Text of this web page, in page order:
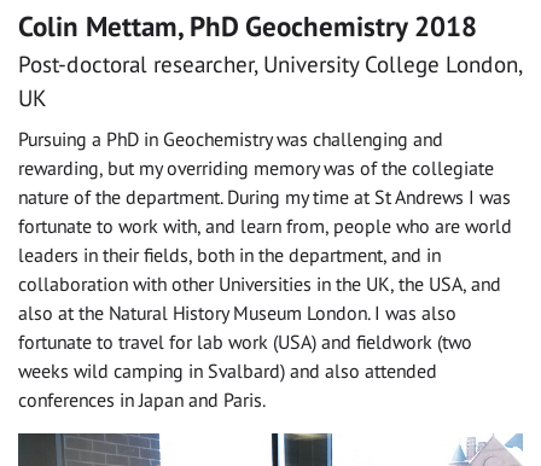
Colin Mettam, PhD Geochemistry 2018
Post-doctoral researcher, University College London,
UK
Pursuing a PhD in Geochemistry was challenging and
rewarding, but my overriding memory was of the collegiate
nature of the department. During my time at St Andrews I was
fortunate to work with, and learn from, people who are world
leaders in their fields, both in the department, and in
collaboration with other Universities in the UK, the USA, and
also at the Natural History Museum London. I was also
fortunate to travel for lab work (USA) and fieldwork (two
weeks wild camping in Svalbard) and also attended
conferences in Japan and Paris.